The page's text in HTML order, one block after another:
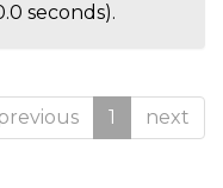
seconds).
1 next